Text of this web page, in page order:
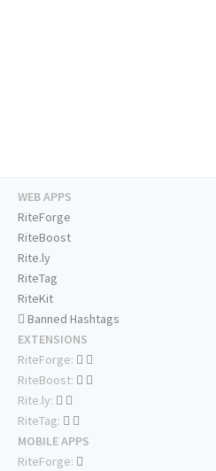
WEB APPS
RiteForge
RiteBoost
Rite.ly
RiteTag
RiteKit
Banned Hashtags
EXTENSIONS
RiteForge:
RiteBoost:
Rite.ly:
RiteTag:
MOBILE APPS
RiteForge: